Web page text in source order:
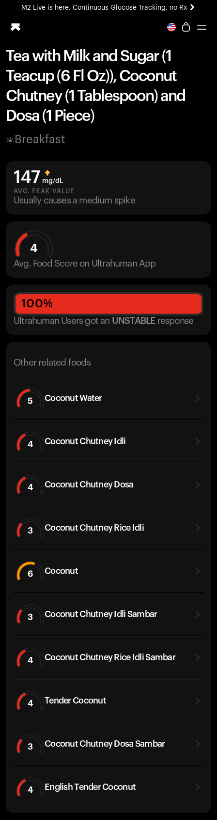
M2 Live is here. Continuous Glucose Tracking, no Rx
All-new Ultrahuman experience. Coming soon.
Ring PRO
Blood Vision
Performance Lab
Home Health
M2 CGM
Ovulation Tracking
UltrahumanX
Tea with Milk and Sugar (1
Teacup (6 Fl Oz)), Coconut
Chutney (1 Tablespoon) and
Dosa (1 Piece)
Breakfast
147 mg/dL
AVG. PEAK VALUE
Usually causes a medium spike
4
Avg. Food Score on Ultrahuman App
100%
Ultrahuman Users got an UNSTABLE response
Other related foods
5 Coconut Water
4 Coconut Chutney Idli
4 Coconut Chutney Dosa
3 Coconut Chutney Rice Idli
6 Coconut
3 Coconut Chutney Idli Sambar
4 Coconut Chutney Rice Idli Sambar
4 Tender Coconut
3 Coconut Chutney Dosa Sambar
4 English Tender Coconut